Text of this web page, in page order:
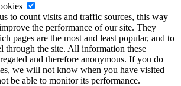
to count visits and traffic sources, this way
the performance of our site. They
pages are the most and least popular, and to
through the site. All information these
and therefore anonymous. If you do
we will not know when you have visited
be able to monitor its performance.